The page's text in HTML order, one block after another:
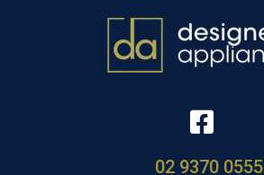
02 9370 0555